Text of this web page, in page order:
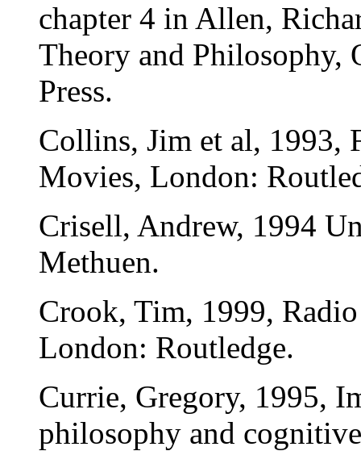
chapter 4 in Allen,
Theory and
Press.
Collins, Jim et al, 1993,
Movies, London:
Crisell, Andrew, 1994
Methuen.
Crook, Tim, 1999,
London: Routledge.
Currie, Gregory, 1995,
philosophy and